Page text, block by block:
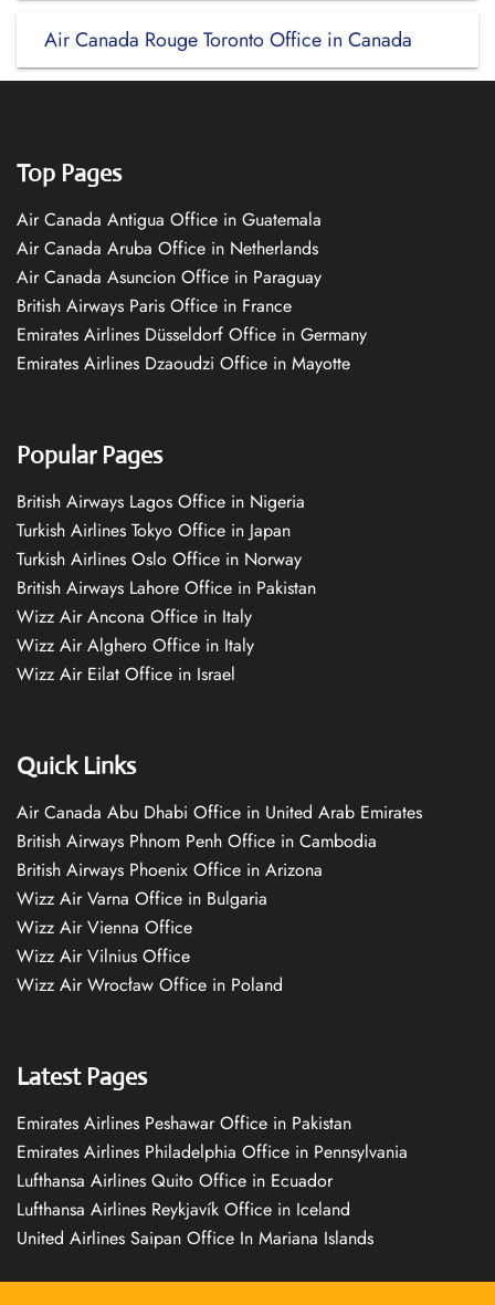
Air Canada Rouge Toronto Office in Canada
Top Pages
Air Canada Antigua Office in Guatemala
Air Canada Aruba Office in Netherlands
Air Canada Asuncion Office in Paraguay
British Airways Paris Office in France
Emirates Airlines Düsseldorf Office in Germany
Emirates Airlines Dzaoudzi Office in Mayotte
Popular Pages
British Airways Lagos Office in Nigeria
Turkish Airlines Tokyo Office in Japan
Turkish Airlines Oslo Office in Norway
British Airways Lahore Office in Pakistan
Wizz Air Ancona Office in Italy
Wizz Air Alghero Office in Italy
Wizz Air Eilat Office in Israel
Quick Links
Air Canada Abu Dhabi Office in United Arab Emirates
British Airways Phnom Penh Office in Cambodia
British Airways Phoenix Office in Arizona
Wizz Air Varna Office in Bulgaria
Wizz Air Vienna Office
Wizz Air Vilnius Office
Wizz Air Wrocław Office in Poland
Latest Pages
Emirates Airlines Peshawar Office in Pakistan
Emirates Airlines Philadelphia Office in Pennsylvania
Lufthansa Airlines Quito Office in Ecuador
Lufthansa Airlines Reykjavík Office in Iceland
United Airlines Saipan Office In Mariana Islands